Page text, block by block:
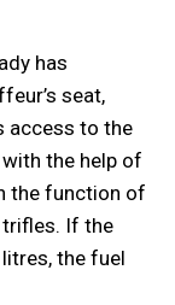
has
seat,
access to the
the help of
the function of
trifles. If the
the fuel